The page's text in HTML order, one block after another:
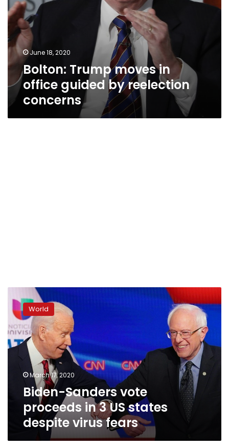
June 18, 2020
Bolton: Trump moves in
office guided by reelection
concerns
Sanders
vote
proceeds
in
3
despite
fears
World
March 17, 2020
Biden-Sanders vote
proceeds in 3 US states
despite virus fears